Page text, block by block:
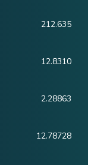
212.635
12.8310
2.28863
12.78728